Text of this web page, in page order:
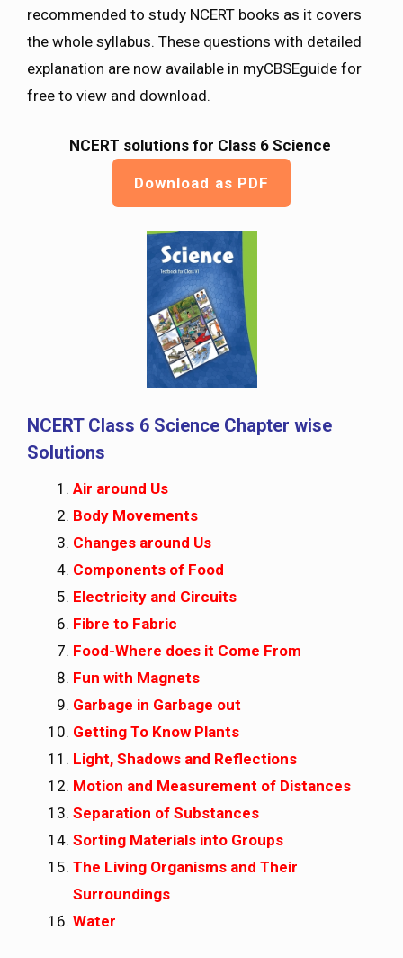
recommended to study NCERT books as it covers
the whole syllabus. These questions with detailed
explanation are now available in myCBSEguide for
free to view and download.
NCERT solutions for Class 6 Science
Download as PDF
NCERT Class 6 Science Chapter wise
Solutions
Air around Us
Body Movements
Changes around Us
Components of Food
Electricity and Circuits
Fibre to Fabric
Food-Where does it Come From
Fun with Magnets
Garbage in Garbage out
Getting To Know Plants
Light, Shadows and Reflections
Motion and Measurement of Distances
Separation of Substances
Sorting Materials into Groups
The Living Organisms and Their
Surroundings
Water